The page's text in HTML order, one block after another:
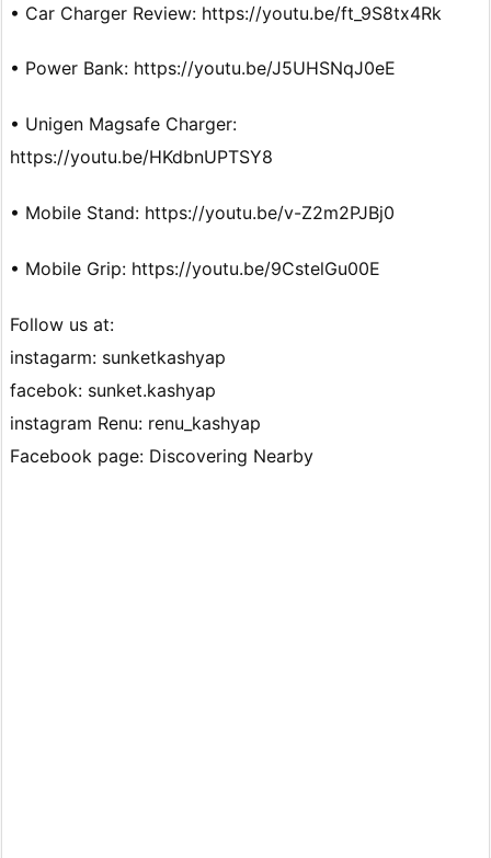
• Car Charger Review: https://youtu.be/ft_9S8tx4Rk
• Power Bank: https://youtu.be/J5UHSNqJ0eE
• Unigen Magsafe Charger:
https://youtu.be/HKdbnUPTSY8
• Mobile Stand: https://youtu.be/v-Z2m2PJBj0
• Mobile Grip: https://youtu.be/9CstelGu00E
Follow us at:
instagarm: sunketkashyap
facebok: sunket.kashyap
instagram Renu: renu_kashyap
Facebook page: Discovering Nearby